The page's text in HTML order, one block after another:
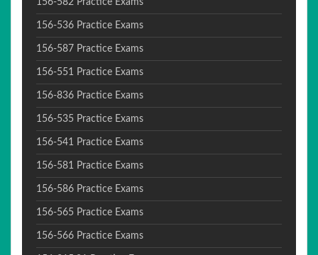
156-582 Practice Exams
156-536 Practice Exams
156-587 Practice Exams
156-551 Practice Exams
156-836 Practice Exams
156-535 Practice Exams
156-541 Practice Exams
156-581 Practice Exams
156-586 Practice Exams
156-565 Practice Exams
156-566 Practice Exams